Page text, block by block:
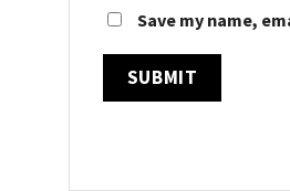
Save my name,